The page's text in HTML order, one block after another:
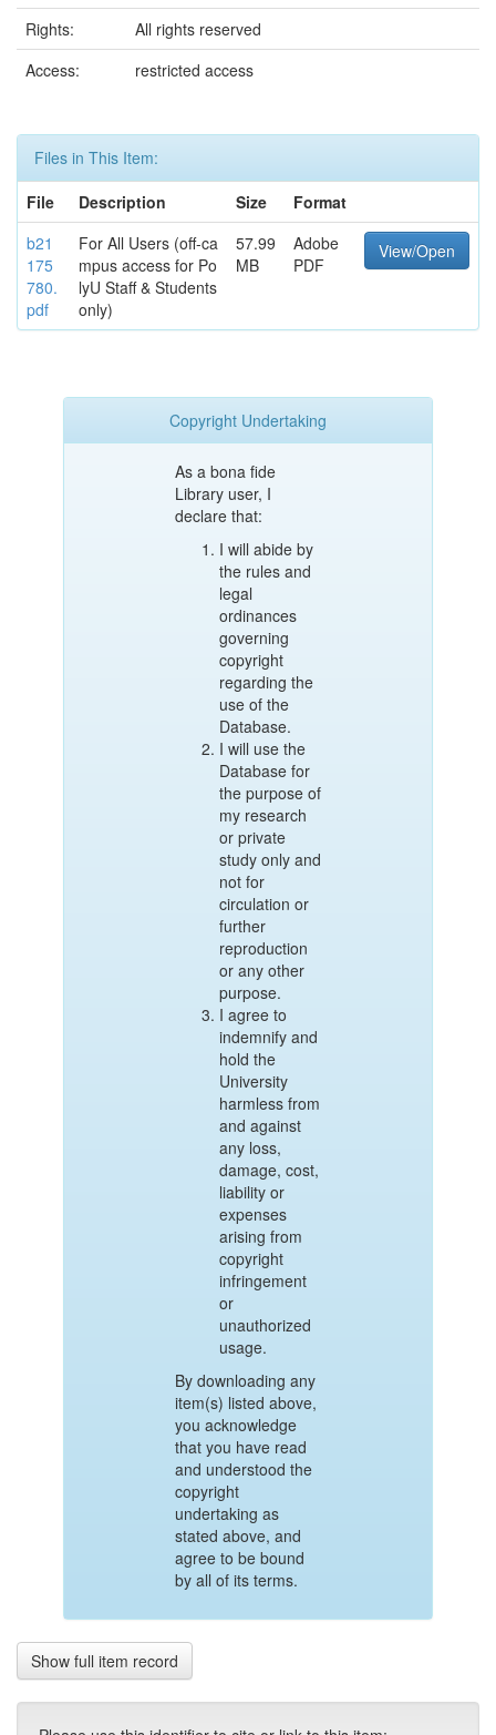
Rights:
All rights reserved
Access:
restricted access
Files in This Item:
File
Description Size
Format
b21
175
780.
pdf
For All Users (off-ca
mpus access for Po
lyU Staff & Students
only)
57.99
MB
Adobe
PDF
View/Open
Copyright Undertaking
As a bona fide
Library user, I
declare that:
I will abide by
the rules and
legal
ordinances
governing
copyright
regarding the
use of the
Database.
I will use the
Database for
the purpose of
my research
or private
study only and
not for
circulation or
further
reproduction
or any other
purpose.
I agree to
indemnify and
hold the
University
harmless from
and against
any loss,
damage, cost,
liability or
expenses
arising from
copyright
infringement
or
unauthorized
usage.
By downloading any
item(s) listed above,
you acknowledge
that you have read
and understood the
copyright
undertaking as
stated above, and
agree to be bound
by all of its terms.
Show full item record